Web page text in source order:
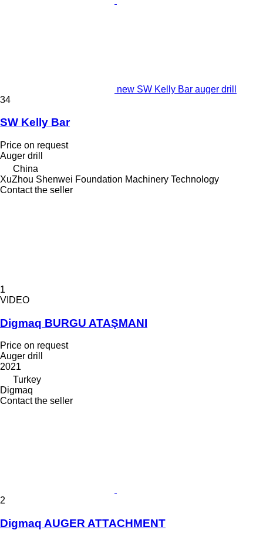
new SW Kelly Bar auger drill
34
SW Kelly Bar
Price on request
Auger drill
China
XuZhou Shenwei Foundation Machinery Technology
Contact the seller
1
VIDEO
Digmaq BURGU ATAŞMANI
Price on request
Auger drill
2021
Turkey
Digmaq
Contact the seller
2
Digmaq AUGER ATTACHMENT